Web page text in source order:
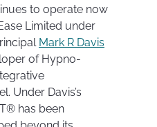
to operate now
Limited under
Mark R Davis
of Hypno-
Under Davis’s
has been